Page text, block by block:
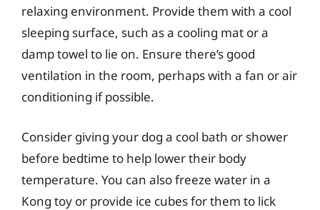
relaxing environment. Provide them with a cool
sleeping surface, such as a cooling mat or a
damp towel to lie on. Ensure there’s good
ventilation in the room, perhaps with a fan or air
conditioning if possible.
Consider giving your dog a cool bath or shower
before bedtime to help lower their body
temperature. You can also freeze water in a
Kong toy or provide ice cubes for them to lick